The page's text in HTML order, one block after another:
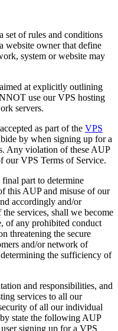
set of rules and conditions
website owner that define
system or website may
at explicitly outlining
use our VPS hosting
servers.
as part of the VPS
by when signing up for a
Any violation of these AUP
our VPS Terms of Service.
part to determine
this AUP and misuse of our
accordingly and/or
services, shall we become
of any prohibited conduct
threatening the secure
and/or network of
the sufficiency of
and responsibilities, and
services to all our
of all our individual
state the following AUP
signing up for a VPS